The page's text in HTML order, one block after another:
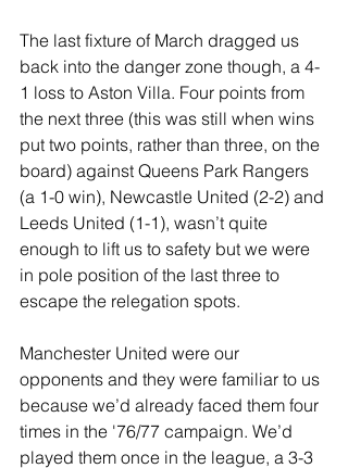
The last fixture of March dragged us
back into the danger zone though, a 4-
1 loss to Aston Villa. Four points from
the next three (this was still when wins
put two points, rather than three, on the
board) against Queens Park Rangers
(a 1-0 win), Newcastle United (2-2) and
Leeds United (1-1), wasn’t quite
enough to lift us to safety but we were
in pole position of the last three to
escape the relegation spots.
Manchester United were our
opponents and they were familiar to us
because we’d already faced them four
times in the '76/77 campaign. We’d
played them once in the league, a 3-3